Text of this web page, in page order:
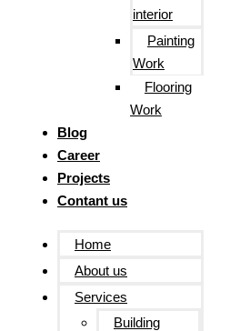
interior
Painting
Work
Flooring
Work
Blog
Career
Projects
Contant us
Home
About us
Services
Building